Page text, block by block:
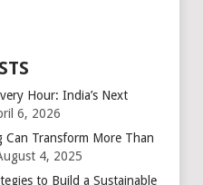
Hour: India’s Next
6, 2026
Can Transform More Than
4, 2025
to Build a Sustainable